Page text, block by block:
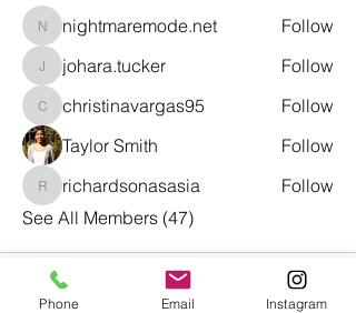
nightmaremode.net
nightmaremode.net Follow
johara.tucker
johara.tucker Follow
christinavargas95
christinavargas95
Follow
Taylor Smith
Follow
richardsonasasia
richardsonasasia
Follow
See All Members (47)
Phone Email Instagram